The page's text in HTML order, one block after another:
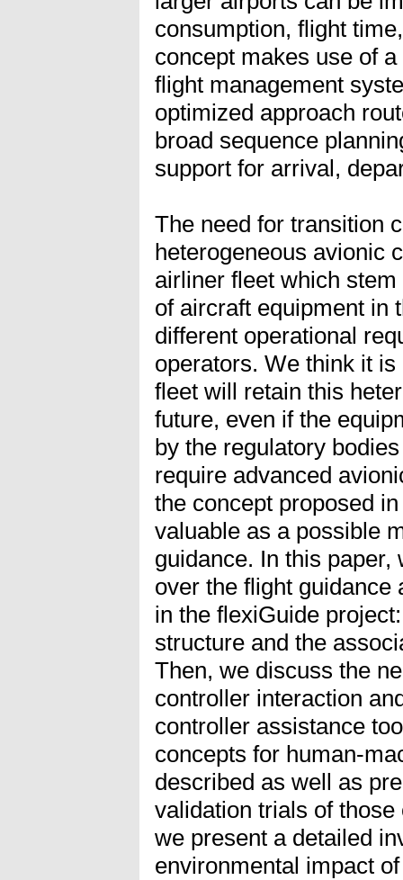
consumption, flight
concept makes use of
flight management
optimized approach
broad sequence
support for arrival,
The need for transition
heterogeneous avionic
airliner fleet which
of aircraft equipment in
different operational
operators. We think it
fleet will retain this
future, even if the
by the regulatory
require advanced
the concept proposed
valuable as a possible
guidance. In this
over the flight guidance
in the flexiGuide
structure and the
Then, we discuss the
controller interaction
controller assistance
concepts for human-
described as well as
validation trials of
we present a detailed
environmental impact